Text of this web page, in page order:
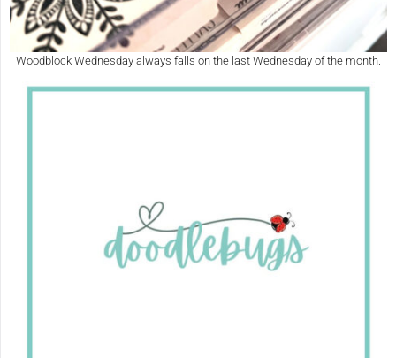
Woodblock Wednesday always falls on the last Wednesday of the month.